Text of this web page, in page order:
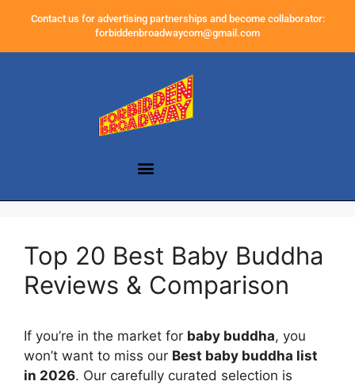
Contact us for advertising partnerships and become collaborator:
forbiddenbroadwaycom@gmail.com
Top 20 Best Baby Buddha
Reviews & Comparison
If you’re in the market for baby buddha, you
won’t want to miss our Best baby buddha list
in 2026. Our carefully curated selection is